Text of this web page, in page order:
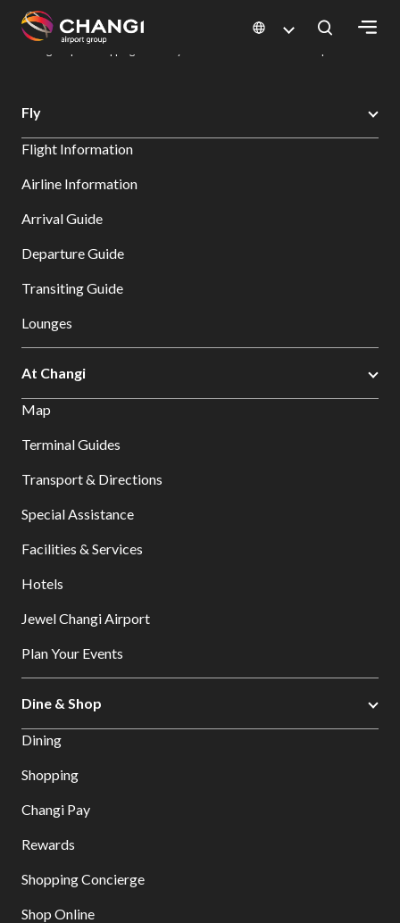
All
Sites:
Select:
Changi Airport
Dine & Shop at Changi Airport's Terminals & Jewel
Fly
Flight Information
Airline Information
Arrival Guide
Departure Guide
Transiting Guide
Lounges
At Changi
Map
Terminal Guides
Transport & Directions
Special Assistance
Facilities & Services
Hotels
Jewel Changi Airport
Plan Your Events
Dine & Shop
Dining
Shopping
Changi Pay
Rewards
Shopping Concierge
Shop Online